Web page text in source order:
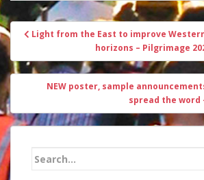
Post
navigation
Light from the East to improve
horizons – Pilgrimage
NEW poster, sample
spread the word
Search